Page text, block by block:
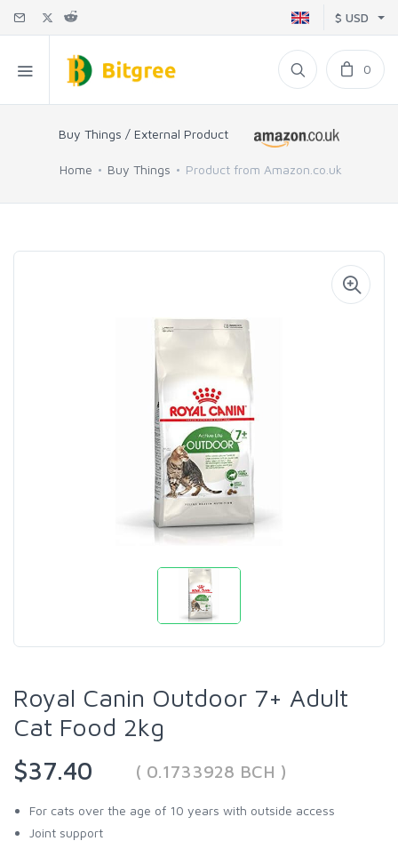
$ USD
0
Buy Things / External Product
Home Buy Things Product from Amazon.co.uk
Royal Canin Outdoor 7+ Adult
Cat Food 2kg
$37.40
( 0.1733928 BCH )
For cats over the age of 10 years with outside access
Joint support